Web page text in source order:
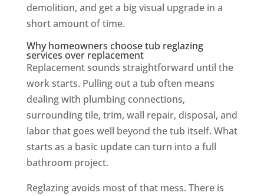
demolition, and get a big visual upgrade in a
short amount of time.
Why homeowners choose tub reglazing
services over replacement
Replacement sounds straightforward until the
work starts. Pulling out a tub often means
dealing with plumbing connections,
surrounding tile, trim, wall repair, disposal, and
labor that goes well beyond the tub itself. What
starts as a basic update can turn into a full
bathroom project.
Reglazing avoids most of that mess. There is